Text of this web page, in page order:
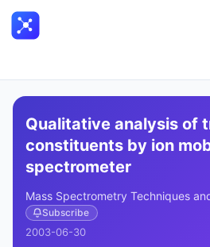
Qualitative analysis of
constituents by ion
spectrometer
Mass Spectrometry Techniques
Subscribe
2003-06-30